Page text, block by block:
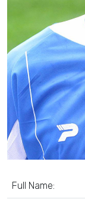
Full Name: